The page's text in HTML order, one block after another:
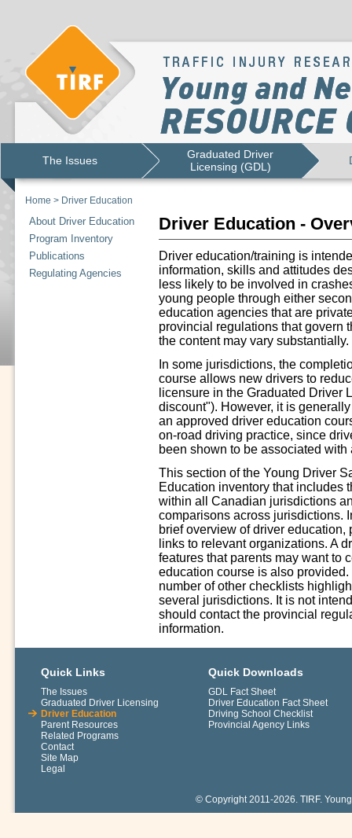
The Issues
Graduated Driver
Licensing (GDL)
Home > Driver Education
About Driver Education
Program Inventory
Publications
Regulating Agencies
Driver Education -
Driver education/training is
information, skills and attitudes
less likely to be involved in
young people through either
education agencies that are
provincial regulations that govern
the content may vary substantially.
In some jurisdictions, the
course allows new drivers to
licensure in the Graduated Driver
discount"). However, it is
an approved driver education
on-road driving practice, since
been shown to be associated
This section of the Young Driver
Education inventory that includes
within all Canadian jurisdictions
comparisons across jurisdictions.
brief overview of driver
links to relevant organizations. A
features that parents may want to
education course is also
number of other checklists
several jurisdictions. It is not
should contact the provincial
information.
Quick Links
The Issues
Graduated Driver Licensing
Driver Education
Parent Resources
Related Programs
Contact
Site Map
Legal
Quick Downloads
GDL Fact Sheet
Driver Education Fact Sheet
Driving School Checklist
Provincial Agency Links
© Copyright 2011-2026. TIRF.